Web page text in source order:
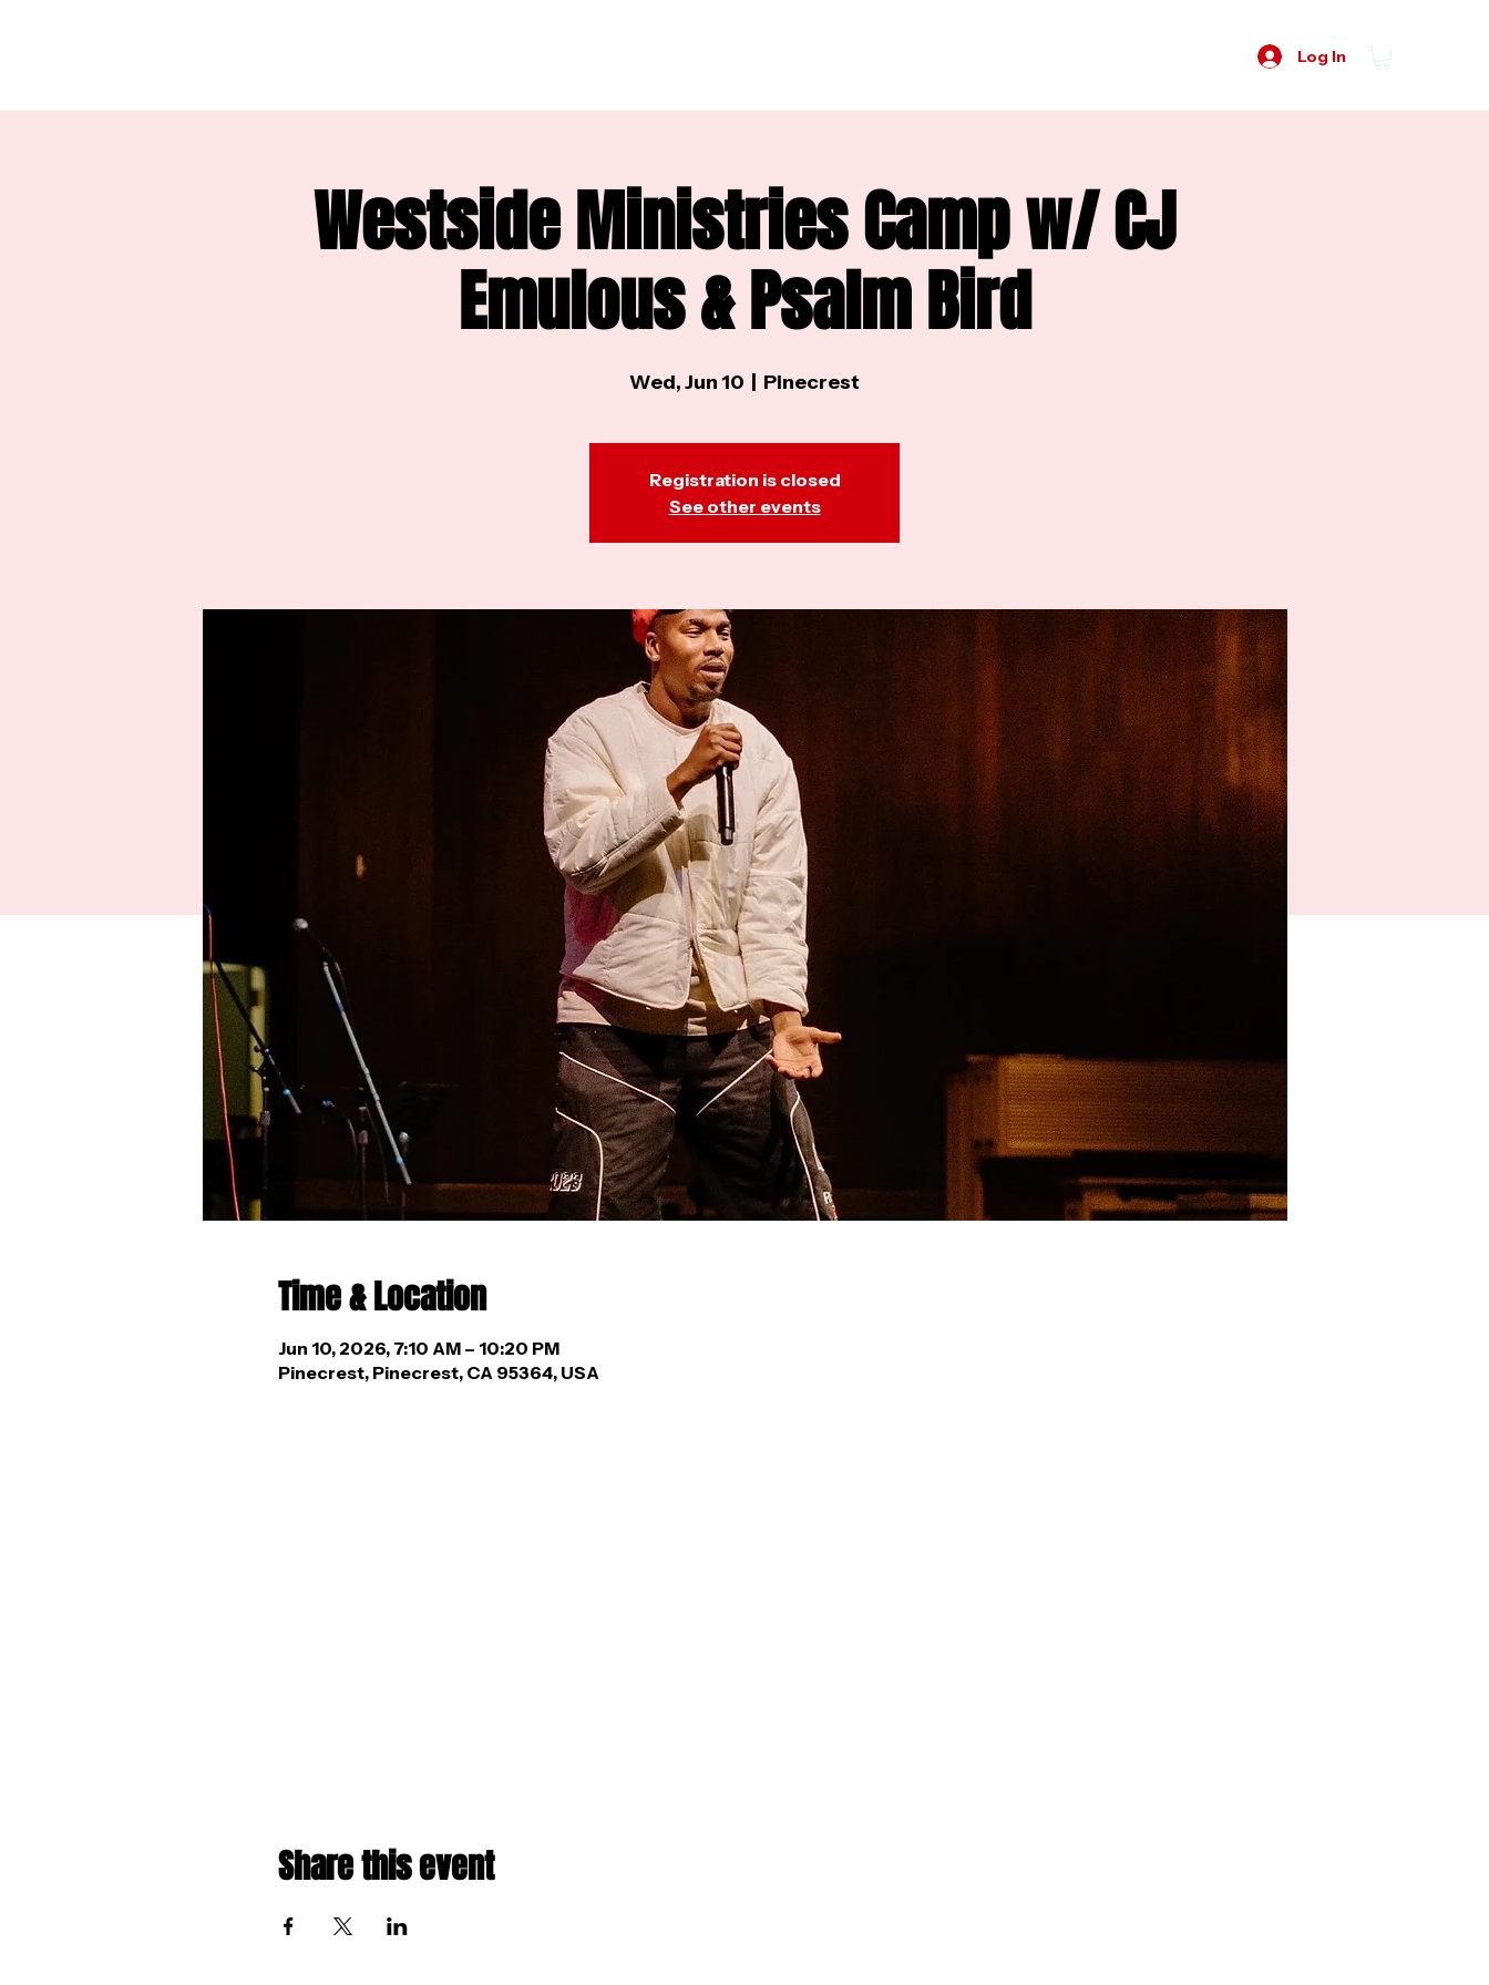
Log In
Westside Ministries Camp w/ CJ
Emulous & Psalm Bird
Wed, Jun 10 Pinecrest
Registration is closed
See other events
Time & Location
Jun 10, 2026, 7:10 AM – 10:20 PM
Pinecrest, Pinecrest, CA 95364, USA
Share this event